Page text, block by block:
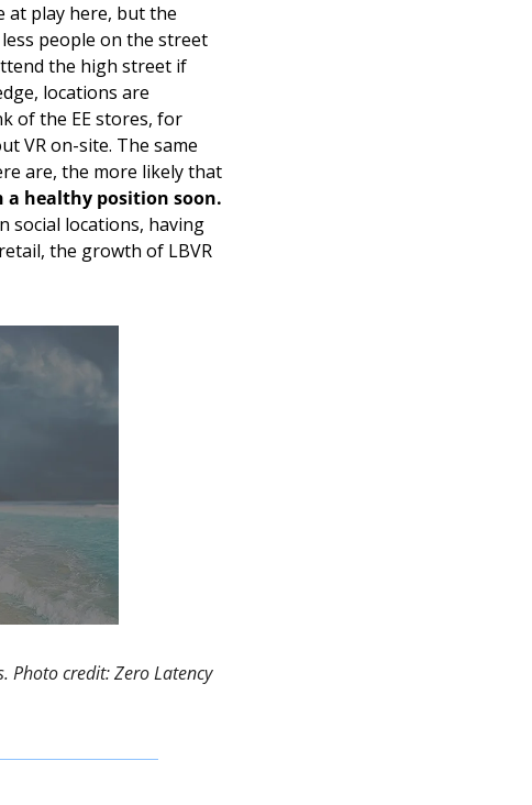
at play here, but the
people on the street
the high street if
locations are
of the EE stores, for
VR on-site. The same
are, the more likely that
healthy position soon.
social locations, having
the growth of LBVR
Photo credit: Zero Latency